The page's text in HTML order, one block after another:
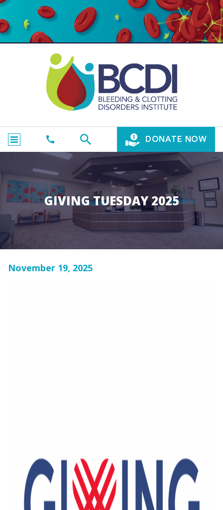
DONATE NOW
GIVING TUESDAY 2025
November 19, 2025